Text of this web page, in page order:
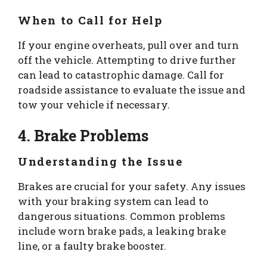
When to Call for Help
If your engine overheats, pull over and turn
off the vehicle. Attempting to drive further
can lead to catastrophic damage. Call for
roadside assistance to evaluate the issue and
tow your vehicle if necessary.
4. Brake Problems
Understanding the Issue
Brakes are crucial for your safety. Any issues
with your braking system can lead to
dangerous situations. Common problems
include worn brake pads, a leaking brake
line, or a faulty brake booster.